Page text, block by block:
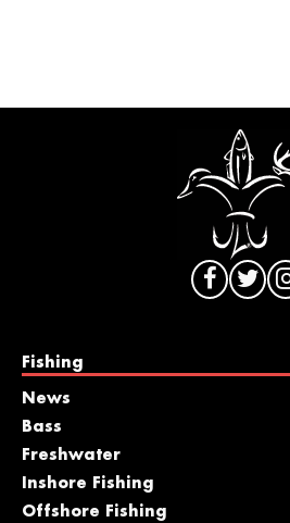
Fishing
News
Bass
Freshwater
Inshore Fishing
Offshore Fishing